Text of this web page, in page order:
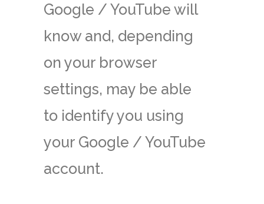
Google / YouTube will
know and, depending
on your browser
settings, may be able
to identify you using
your Google / YouTube
account.